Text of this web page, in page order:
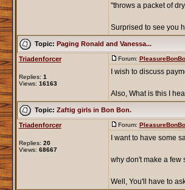
"throws a packet of
Surprised to see you
Topic: Paging Ronald and Vanessa...
Triadenforcer
Replies: 1
Views: 16163
Forum:
I wish to discuss
Also, What is this I
Topic: Zaftig girls in Bon Bon.
Triadenforcer
Replies: 20
Views: 68667
Forum:
I want to have some
why don't make a few
Well, You'll have to